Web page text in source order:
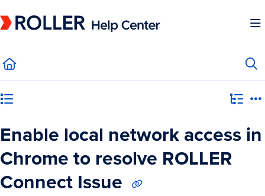
Fetch the complete documentation index at:https://mysupport.roller.software/
Enable local network access in
Chrome to resolve ROLLER
Connect Issue